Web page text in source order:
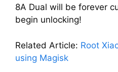
8A Dual will be forever
begin unlocking!
Related Article: Root
using Magisk